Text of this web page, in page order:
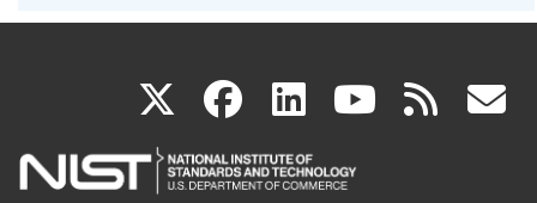
X(link
is
facebook
(link
is
linkedin
(link
is
(link rss